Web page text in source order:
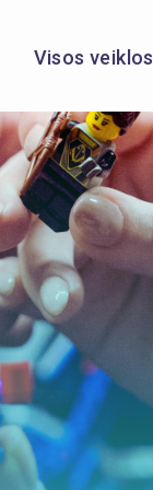
Visos veiklos